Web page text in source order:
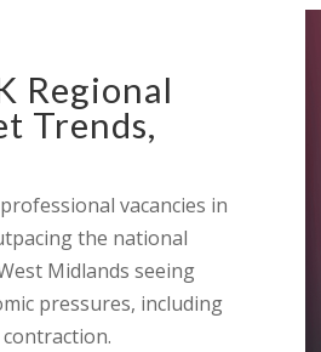
Regional
Trends,
vacancies in
the national
Midlands seeing
pressures, including